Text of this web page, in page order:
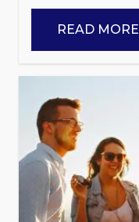
READ MORE